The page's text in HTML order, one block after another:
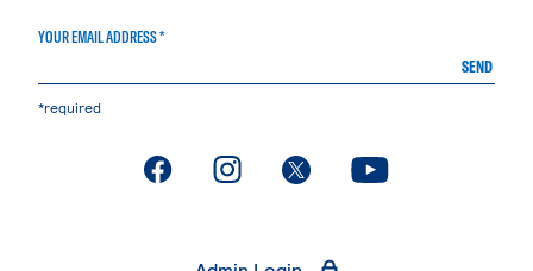
YOUR EMAIL ADDRESS *
SEND
*required
. External page. External page. External page. External page